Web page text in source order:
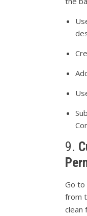
9.
Goto
from
clean